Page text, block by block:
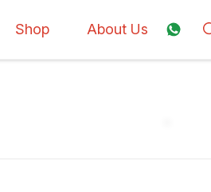
Shop About Us